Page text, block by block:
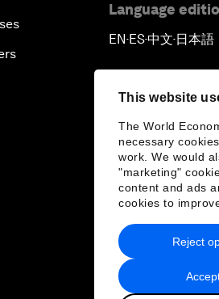
This website
The World
necessary
work. We would
"marketing"
content and ads
cookies to
Reject
Language
EN▪ES▪中文▪ 日本語